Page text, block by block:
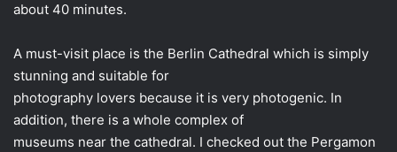
about 40 minutes.
A must-visit place is the Berlin Cathedral which is simply
stunning and suitable for
photography lovers because it is very photogenic. In
addition, there is a whole complex of
museums near the cathedral. I checked out the Pergamon